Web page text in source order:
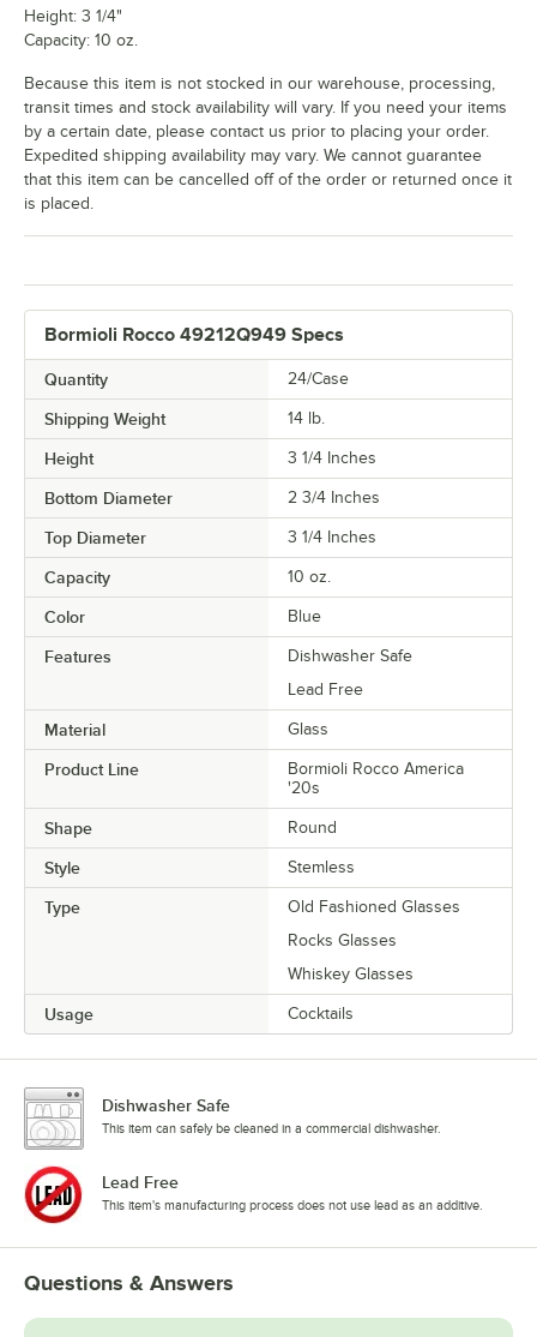
Bormioli Rocco 49212Q949 Specs
Quantity 24/Case
Shipping Weight 14 lb.
Height 3 1/4 Inches
Bottom Diameter 2 3/4 Inches
Top Diameter 3 1/4 Inches
Capacity 10 oz.
Color Blue
Features
Dishwasher Safe
Lead Free
Material Glass
Product Line
Bormioli Rocco America
'20s
Shape Round
Style Stemless
Type
Old Fashioned Glasses
Rocks Glasses
Whiskey Glasses
Usage Cocktails
Height: 3 1/4"
Capacity: 10 oz.
Because this item is not stocked in our warehouse, processing,
transit times and stock availability will vary. If you need your items
by a certain date, please contact us prior to placing your order.
Expedited shipping availability may vary. We cannot guarantee
that this item can be cancelled off of the order or returned once it
is placed.
Dishwasher Safe
This item can safely be cleaned in a commercial dishwasher.
Lead Free
This item's manufacturing process does not use lead as an additive.
Questions & Answers